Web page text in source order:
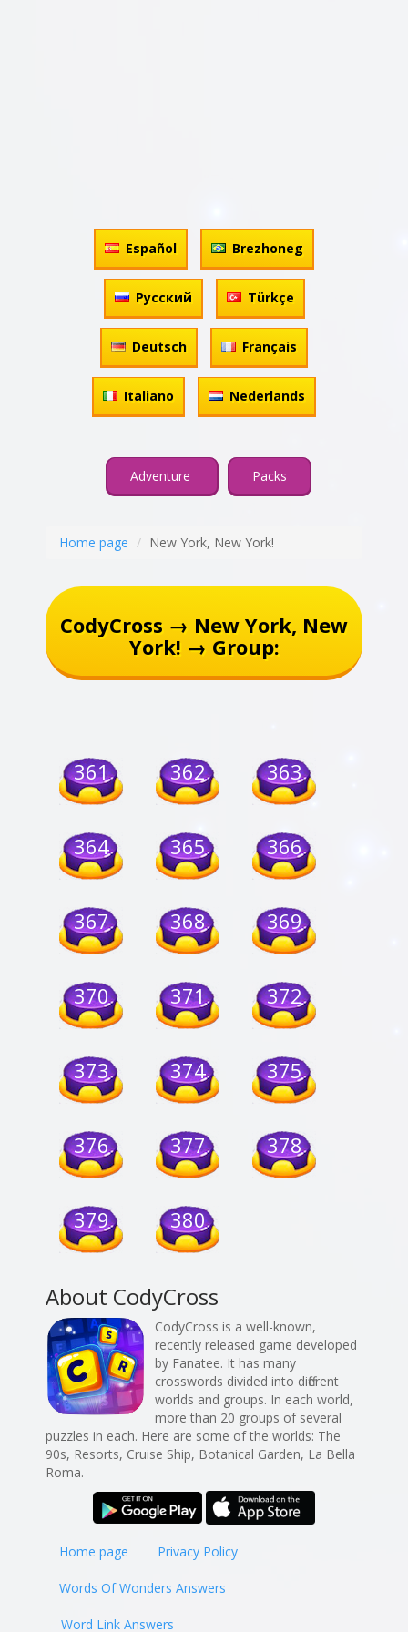
Español Brezhoneg
Русский Türkçe
Deutsch Français
Italiano Nederlands
Adventure Packs
Home page New York, New York!
CodyCross → New York, New
York! → Group:
361 362 363
364 365 366
367 368 369
370 371 372
373 374 375
376 377 378
379 380
About CodyCross
CodyCross is a well-known,
recently released game developed
by Fanatee. It has many
crosswords divided into different
worlds and groups. In each world,
more than 20 groups of several
puzzles in each. Here are some of the worlds: The
90s, Resorts, Cruise Ship, Botanical Garden, La Bella
Roma.
Home page Privacy Policy
Words Of Wonders Answers
Word Link Answers